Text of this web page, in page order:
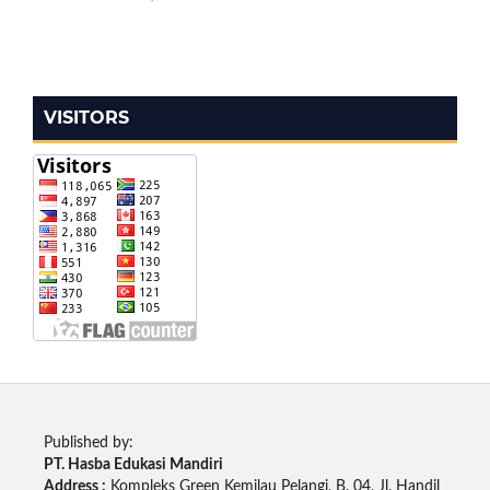
VISITORS
Published by:
PT. Hasba Edukasi Mandiri
Address : Kompleks Green Kemilau Pelangi, B. 04, Jl. Handil